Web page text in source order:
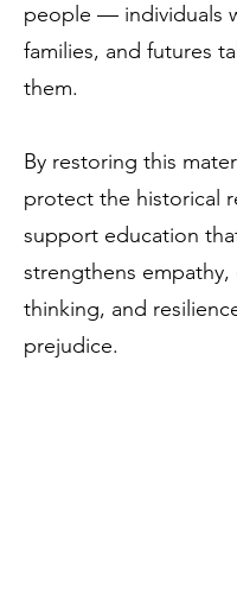
people — individuals
families, and futures
them.
By restoring this
protect the historical
support education
strengthens empathy,
thinking, and
prejudice.